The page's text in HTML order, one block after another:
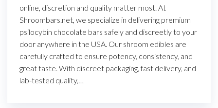
online, discretion and quality matter most. At
Shroombars.net, we specialize in delivering premium
psilocybin chocolate bars safely and discreetly to your
door anywhere in the USA. Our shroom edibles are
carefully crafted to ensure potency, consistency, and
great taste. With discreet packaging, fast delivery, and
lab-tested quality,…